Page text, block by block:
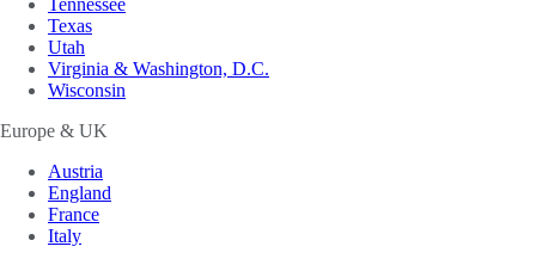
Tennessee
Texas
Utah
Virginia & Washington, D.C.
Wisconsin
Europe & UK
Austria
England
France
Italy